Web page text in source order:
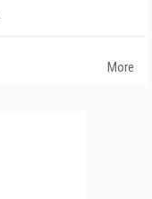
More